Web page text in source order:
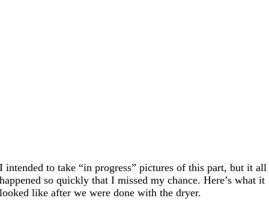
I intended to take “in progress” pictures of this part, but it all
happened so quickly that I missed my chance. Here’s what it
looked like after we were done with the dryer.